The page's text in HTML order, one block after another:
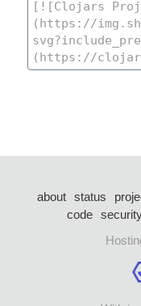
about status
code